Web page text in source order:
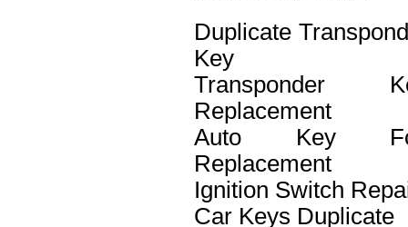
Duplicate
Key
Transponder
Replacement
Auto Key
Replacement
Ignition Switch
Car Keys Duplicate